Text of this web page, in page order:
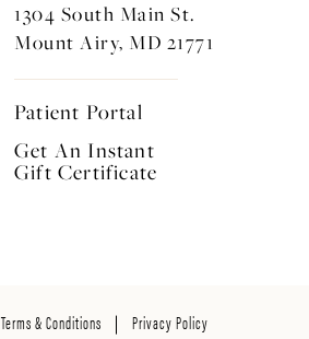
1304 South Main St.
Mount Airy, MD 21771
Patient Portal
Get An Instant
Gift Certificate
Terms & Conditions Privacy Policy